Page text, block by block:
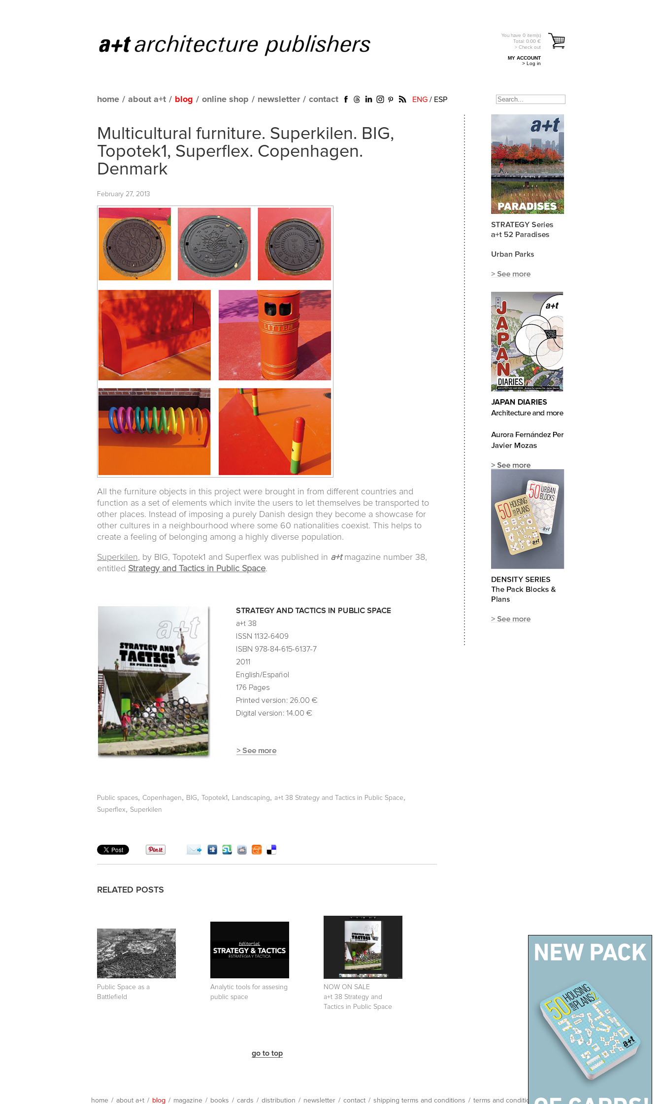
You have 0 item(s)
Total: 0.00 €
> Check out
MY ACCOUNT
> Log in
home / about a+t / blog / online shop / newsletter / contact ENG / ESP
Multicultural furniture. Superkilen. BIG,
Topotek1, Superflex. Copenhagen.
Denmark
February 27, 2013
All the furniture objects in this project were brought in from different countries and
function as a set of elements which invite the users to let themselves be transported to
other places. Instead of imposing a purely Danish design they become a showcase for
other cultures in a neighbourhood where some 60 nationalities coexist. This helps to
create a feeling of belonging among a highly diverse population.
Superkilen, by BIG, Topotek1 and Superflex was published in a+tmagazine number 38,
entitled Strategy and Tactics in Public Space.
Public spaces, Copenhagen, BIG, Topotek1, Landscaping, a+t 38 Strategy and Tactics in Public Space,
Superflex, Superkilen
RELATED POSTS
Public Space as a
Battlefield
Analytic tools for assesing
public space
NOW ON SALE
a+t 38 Strategy and
Tactics in Public Space
go to top
home / about a+t / blog / magazine / books / cards / distribution / newsletter / contact / shipping terms and conditions / terms and conditions / site map